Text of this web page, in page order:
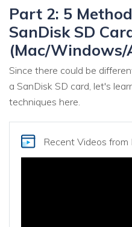
Part 2: 5
SanDisk SD
(Mac/Windows/
Since there could be
a SanDisk SD card, let's
techniques here.
Recent Videos from